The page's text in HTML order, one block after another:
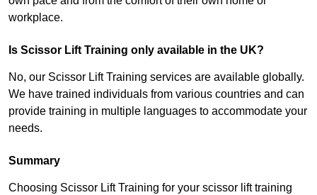
workplace.
Is Scissor Lift Training only available in the UK?
No, our Scissor Lift Training services are available globally.
We have trained individuals from various countries and can
provide training in multiple languages to accommodate your
needs.
Summary
Choosing Scissor Lift Training for your scissor lift training